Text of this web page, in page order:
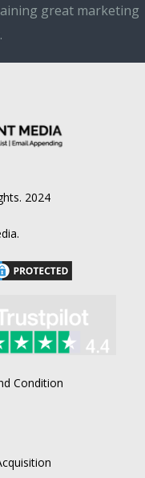
great marketing
2024
Condition